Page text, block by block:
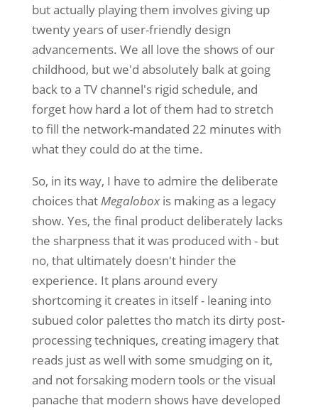
but actually playing them involves giving up
twenty years of user-friendly design
advancements. We all love the shows of our
childhood, but we'd absolutely balk at going
back to a TV channel's rigid schedule, and
forget how hard a lot of them had to stretch
to fill the network-mandated 22 minutes with
what they could do at the time.
So, in its way, I have to admire the deliberate
choices thatMegaloboxis making as a legacy
show. Yes, the final product deliberately lacks
the sharpness that it was produced with - but
no, that ultimately doesn't hinder the
experience. It plans around every
shortcoming it creates in itself - leaning into
subued color palettes tho match its dirty post-
processing techniques, creating imagery that
reads just as well with some smudging on it,
and not forsaking modern tools or the visual
panache that modern shows have developed